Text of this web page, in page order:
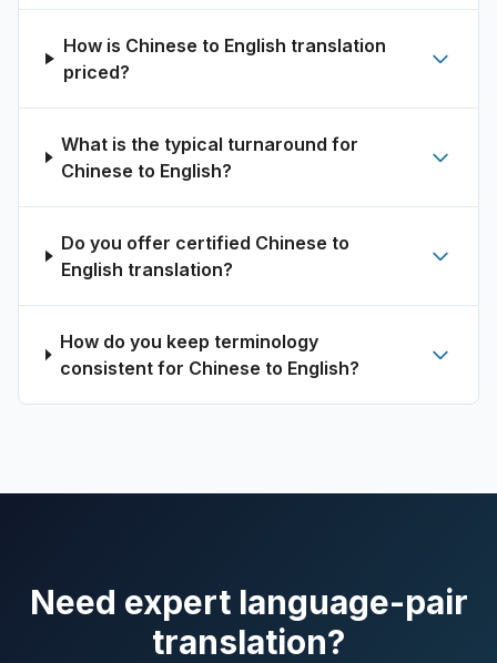
How is Chinese to English translation
priced?
What is the typical turnaround for
Chinese to English?
Do you offer certified Chinese to
English translation?
How do you keep terminology
consistent for Chinese to English?
Need expert language-pair
translation?